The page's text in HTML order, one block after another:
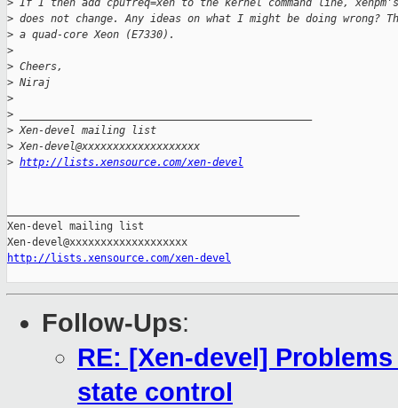
> If I then add cpufreq=xen to the kernel command line,
> does not change. Any ideas on what I might be doing wrong?
> a quad-core Xeon (E7330).
>
> Cheers,
> Niraj
>
>
> Xen-devel mailing list
> Xen-devel@xxxxxxxxxxxxxxxxxxx
> http://lists.xensource.com/xen-devel
Xen-devel mailing list
http://lists.xensource.com/xen-devel
Follow-Ups:
RE: [Xen-devel]
state control